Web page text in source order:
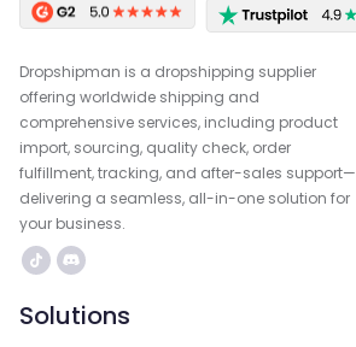
Dropshipman is a dropshipping supplier
offering worldwide shipping and
comprehensive services, including product
import, sourcing, quality check, order
fulfillment, tracking, and after-sales support—
delivering a seamless, all-in-one solution for
your business.
Solutions